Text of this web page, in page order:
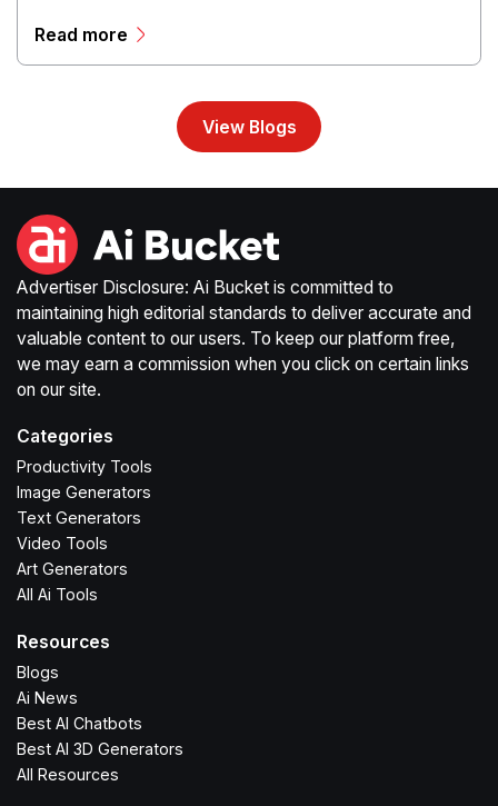
streamline production workflows, and enhance online
Read more
View Blogs
Advertiser Disclosure: Ai Bucket is committed to
maintaining high editorial standards to deliver accurate and
valuable content to our users. To keep our platform free,
we may earn a commission when you click on certain links
on our site.
Categories
Productivity Tools
Image Generators
Text Generators
Video Tools
Art Generators
All Ai Tools
Resources
Blogs
Ai News
Best AI Chatbots
Best AI 3D Generators
All Resources